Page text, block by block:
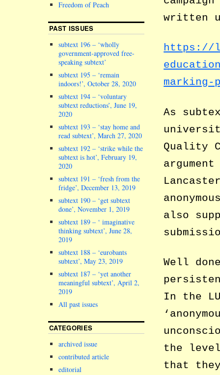
written
https://
marking-
As
Quality
also
Well
In the
the
that
Freedom of Peach
PAST ISSUES
subtext 196 – ‘wholly
government-approved free-
speaking subtext’
subtext 195 – ‘remain
indoors!’, October 28, 2020
subtext 194 – ‘voluntary
subtext reductions’, June 19,
2020
subtext 193 – ‘stay home and
read subtext’, March 27, 2020
subtext 192 – ‘strike while the
subtext is hot’, February 19,
2020
subtext 191 – ‘fresh from the
fridge’, December 13, 2019
subtext 190 – ‘get subtext
done’, November 1, 2019
subtext 189 – ‘ imaginative
thinking subtext’, June 28,
2019
subtext 188 – ‘eurobants
subtext’, May 23, 2019
subtext 187 – ‘yet another
meaningful subtext’, April 2,
2019
All past issues
CATEGORIES
archived issue
contributed article
editorial